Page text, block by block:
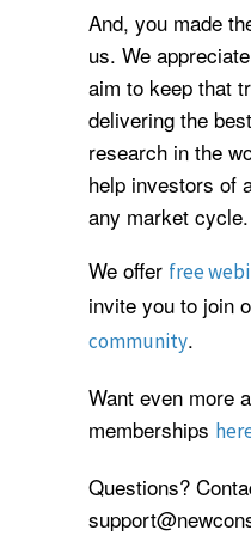
And, you made
us. We
aim to keep that
delivering the
research in the
help investors of
any market cycle.
We offer free
invite you to join
community.
Want even more
memberships
Questions?